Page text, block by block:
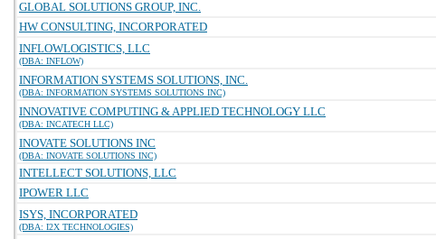
GLOBAL SOLUTIONS GROUP, INC.
HW CONSULTING, INCORPORATED
INFLOWLOGISTICS, LLC
(DBA: INFLOW)
INFORMATION SYSTEMS SOLUTIONS, INC.
(DBA: INFORMATION SYSTEMS SOLUTIONS INC)
INNOVATIVE COMPUTING & APPLIED TECHNOLOGY LLC
(DBA: INCATECH LLC)
INOVATE SOLUTIONS INC
(DBA: INOVATE SOLUTIONS INC)
INTELLECT SOLUTIONS, LLC
IPOWER LLC
ISYS, INCORPORATED
(DBA: I2X TECHNOLOGIES)